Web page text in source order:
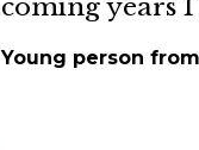
coming years
Young person